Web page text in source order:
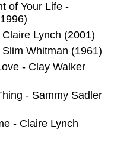
of Your Life -
Lynch (2001)
Whitman (1961)
- Clay Walker
- Sammy Sadler
- Claire Lynch